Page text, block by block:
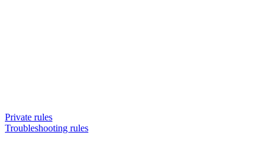
Private rules
Troubleshooting rules